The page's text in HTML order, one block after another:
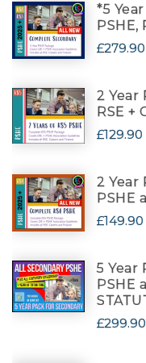
*5
PSHE,
£279.90
2 Year
RSE +
£129.90
2 Year
PSHE
£149.90
5 Year
PSHE
£299.90